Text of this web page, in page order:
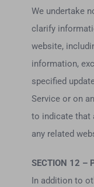
We undertake
clarify
website,
information,
specified
Service or on
to indicate that
any related
SECTION 12 –
In addition to